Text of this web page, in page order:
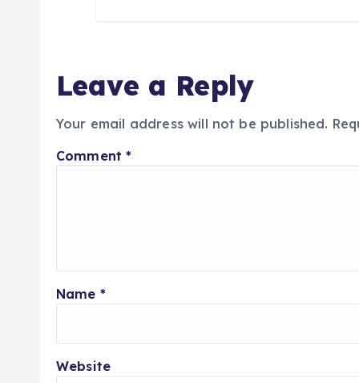
Leave a Reply
Your email address will not be published.
Comment*
Name *
Website